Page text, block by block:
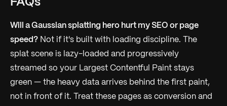
FAQs
Will a Gaussian splatting hero hurt my SEO or page
speed? Not if it's built with loading discipline. The
splat scene is lazy-loaded and progressively
streamed so your Largest Contentful Paint stays
green — the heavy data arrives behind the first paint,
not in front of it. Treat these pages as conversion and